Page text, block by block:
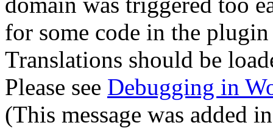
for some code in the
Translations should be
Please see Debugging in
(This message was added